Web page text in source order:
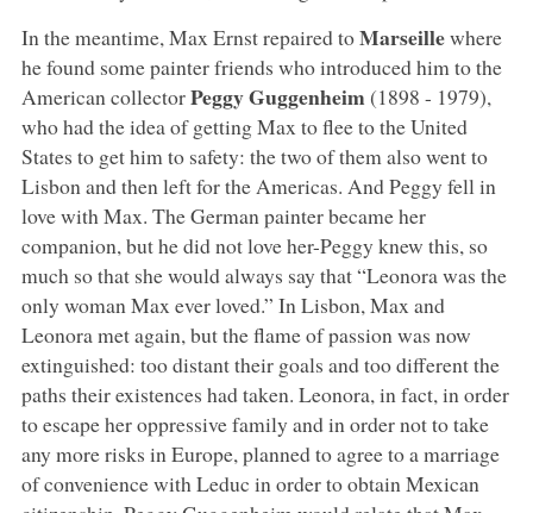
In the meantime, Max Ernst repaired toMarseillewhere
he found some painter friends who introduced him to the
American collectorPeggy Guggenheim(1898 - 1979),
who had the idea of getting Max to flee to the United
States to get him to safety: the two of them also went to
Lisbon and then left for the Americas. And Peggy fell in
love with Max. The German painter became her
companion, but he did not love her-Peggy knew this, so
much so that she would always say that “Leonora was the
only woman Max ever loved.” In Lisbon, Max and
Leonora met again, but the flame of passion was now
extinguished: too distant their goals and too different the
paths their existences had taken. Leonora, in fact, in order
to escape her oppressive family and in order not to take
any more risks in Europe, planned to agree to a marriage
of convenience with Leduc in order to obtain Mexican